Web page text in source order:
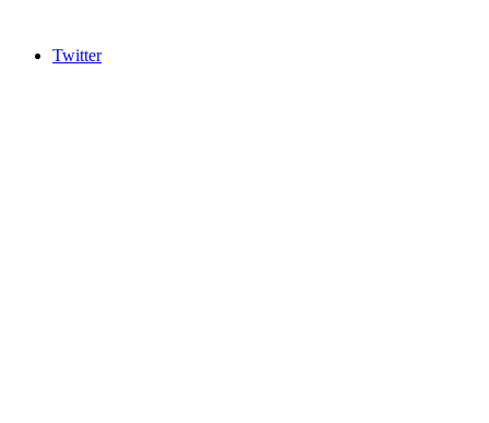
Twitter